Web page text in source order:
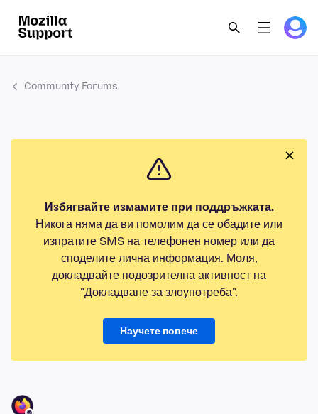
Community Forums
Избягвайте измамите при поддръжката.
Никога няма да ви помолим да се обадите или
изпратите SMS на телефонен номер или да
споделите лична информация. Моля,
докладвайте подозрителна активност на
"Докладване за злоупотреба".
Научете повече